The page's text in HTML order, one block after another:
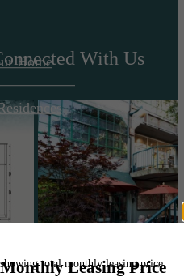
Home With Us